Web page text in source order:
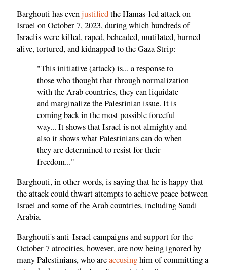
Barghouti has evenjustifiedthe Hamas-led attack on
Israel on October 7, 2023, during which hundreds of
Israelis were killed, raped, beheaded, mutilated, burned
alive, tortured, and kidnapped to the Gaza Strip:
"This initiative (attack) is... a response to
those who thought that through normalization
with the Arab countries, they can liquidate
and marginalize the Palestinian issue. It is
coming back in the most possible forceful
way... It shows that Israel is not almighty and
also it shows what Palestinians can do when
they are determined to resist for their
freedom..."
Barghouti, in other words, is saying that he is happy that
the attack could thwart attempts to achieve peace between
Israel and some of the Arab countries, including Saudi
Arabia.
Barghouti's anti-Israel campaigns and support for the
October 7 atrocities, however, are now being ignored by
many Palestinians, who areaccusinghim of committing a